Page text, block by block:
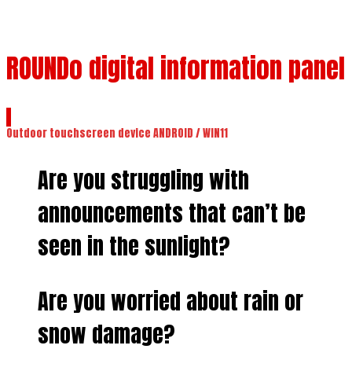
ROUNDo digital information panel
Outdoor touchscreen device ANDROID / WIN11
Are you struggling with
announcements that can’t be
seen in the sunlight?
Are you worried about rain or
snow damage?